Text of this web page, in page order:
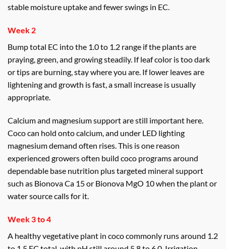
stable moisture uptake and fewer swings in EC.
Week 2
Bump total EC into the 1.0 to 1.2 range if the plants are
praying, green, and growing steadily. If leaf color is too dark
or tips are burning, stay where you are. If lower leaves are
lightening and growth is fast, a small increase is usually
appropriate.
Calcium and magnesium support are still important here.
Coco can hold onto calcium, and under LED lighting
magnesium demand often rises. This is one reason
experienced growers often build coco programs around
dependable base nutrition plus targeted mineral support
such as Bionova Ca 15 or Bionova MgO 10 when the plant or
water source calls for it.
Week 3 to 4
A healthy vegetative plant in coco commonly runs around 1.2